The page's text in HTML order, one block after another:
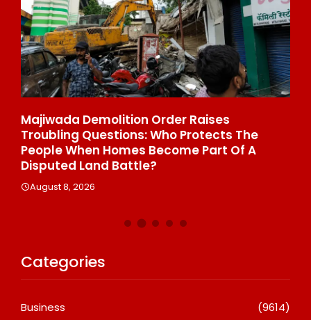
Majiwada Demolition Order Raises
Troubling Questions: Who Protects The
People When Homes Become Part Of A
Disputed Land Battle?
August 8, 2026
Categories
Business
(9614)